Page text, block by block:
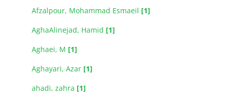
Afzalpour, Mohammad Esmaeil [1]
AghaAlinejad, Hamid [1]
Aghaei, M [1]
Aghayari, Azar [1]
ahadi, zahra [1]